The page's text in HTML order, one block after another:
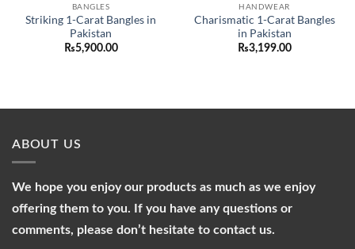
BANGLES
Striking 1-Carat Bangles in
Pakistan
₨5,900.00
HANDWEAR
Charismatic 1-Carat Bangles
in Pakistan
₨3,199.00
ABOUT US
We hope you enjoy our products as much as we enjoy
offering them to you. If you have any questions or
comments, please don’t hesitate to contact us.